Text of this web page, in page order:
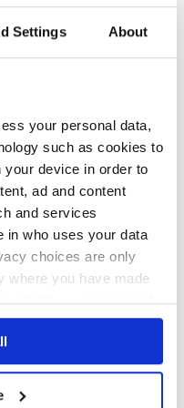
Settings About
your personal data,
such as cookies to
device in order to
ad and content
and services
in who uses your data
choices are only
where you have made
withdraw your consent
or by clicking on
40%
of bottles and their
discretion and no
leakage in transit.
close up
any bid. If you have
and images,
a specific enquiry or
report. Lots will be sold